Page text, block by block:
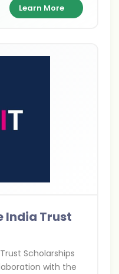
network.
Learn More
India Trust
Scholarships
with the